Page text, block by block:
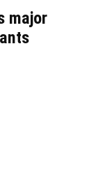
major